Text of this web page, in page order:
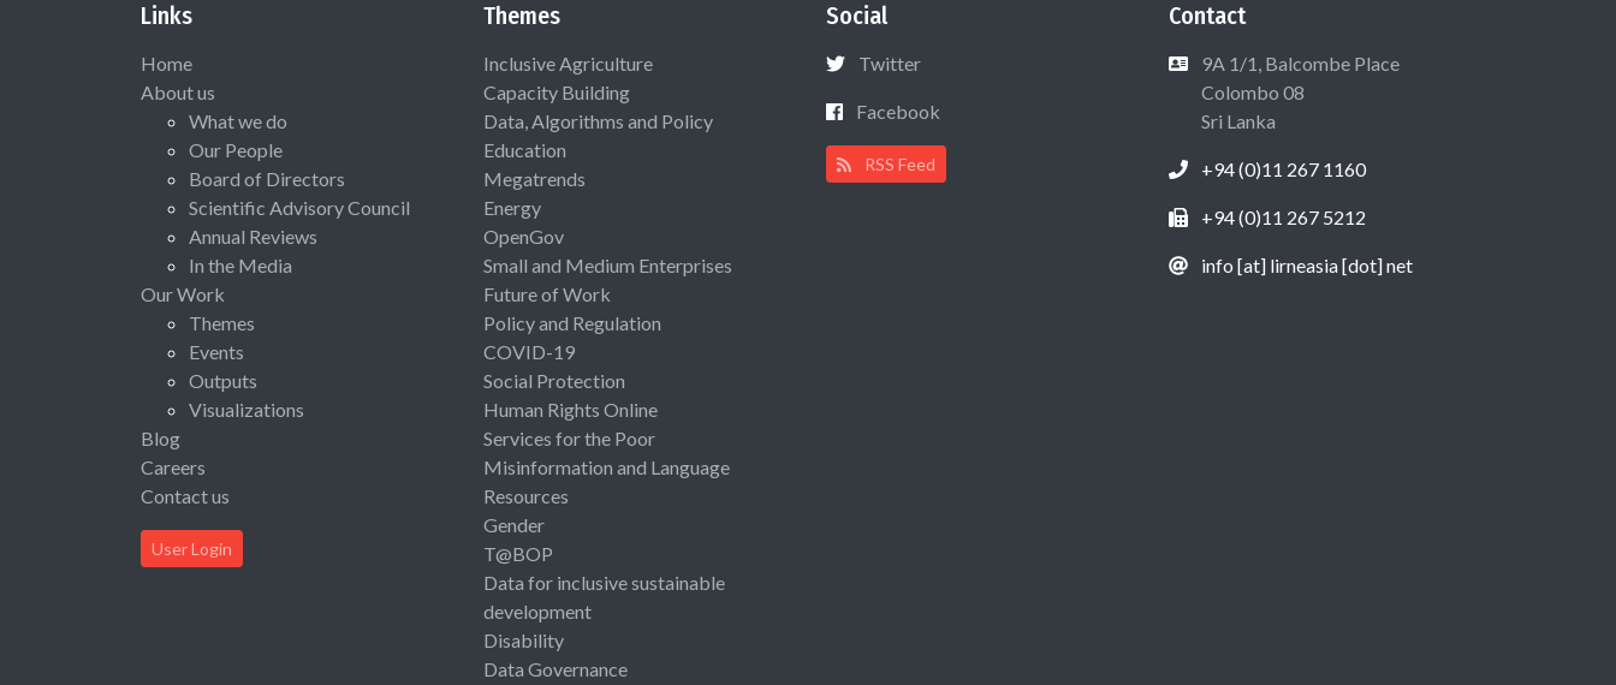
Links
Home
About us
What we do
Our People
Board of Directors
Scientific Advisory Council
Annual Reviews
In the Media
Our Work
Themes
Events
Outputs
Visualizations
Blog
Careers
Contact us
User Login
Themes
Inclusive Agriculture
Capacity Building
Data, Algorithms and Policy
Education
Megatrends
Energy
OpenGov
Small and Medium Enterprises
Future of Work
Policy and Regulation
COVID-19
Social Protection
Human Rights Online
Services for the Poor
Misinformation and Language
Resources
Gender
T@BOP
Data for inclusive sustainable
development
Disability
Data Governance
Social
Twitter
Facebook
RSS Feed
Contact
9A 1/1, Balcombe Place
Colombo 08
Sri Lanka
+94 (0)11 267 1160
+94 (0)11 267 5212
info [at] lirneasia [dot] net